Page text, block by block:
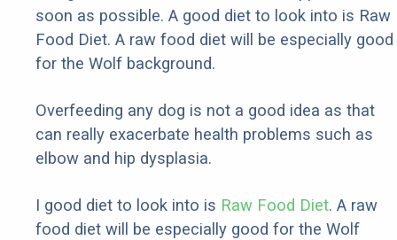
soon as possible. A good diet to look into is Raw
Food Diet. A raw food diet will be especially good
for the Wolf background.
Overfeeding any dog is not a good idea as that
can really exacerbate health problems such as
elbow and hip dysplasia.
I good diet to look into is Raw Food Diet. A raw
food diet will be especially good for the Wolf